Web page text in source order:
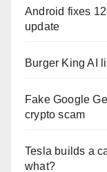
Android fixes
update
Burger King AI
Fake Google
crypto scam
Tesla builds a
what?